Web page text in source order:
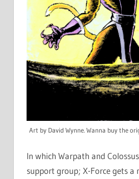
Art by David Wynne. Wanna buy the
In which Warpath and
support group; X-Force gets a